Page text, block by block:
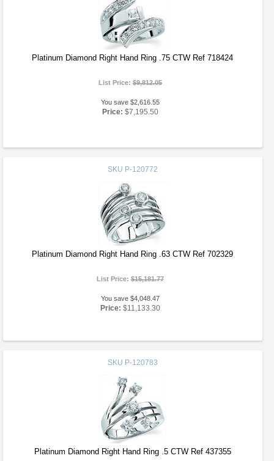
Platinum Diamond Right Hand Ring .75 CTW Ref 718424
List Price:$9,812.05
You save $2,616.55
Price: $7,195.50
SKU P-120772
Platinum Diamond Right Hand Ring .63 CTW Ref 702329
List Price:$15,181.77
You save $4,048.47
Price: $11,133.30
SKU P-120783
Platinum Diamond Right Hand Ring .5 CTW Ref 437355